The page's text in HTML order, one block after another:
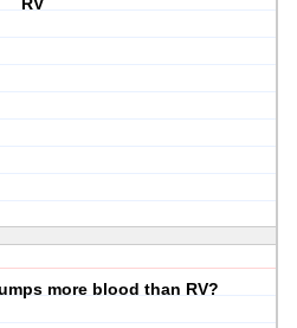
RV
more blood than RV?